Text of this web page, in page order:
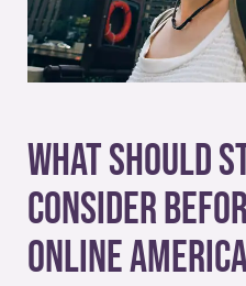
What Should
Consider
Online